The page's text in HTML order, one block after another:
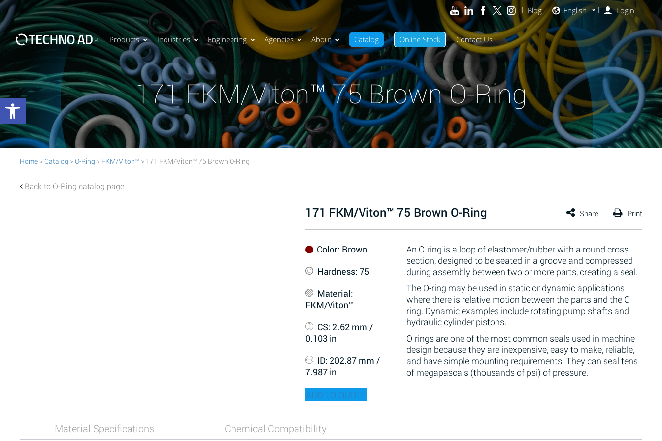
Products Industries Engineering Agencies About Catalog Online Stock Contact Us
Blog English Login
171 FKM/Viton™ 75 Brown O-Ring
Home > Catalog >O-Ring > FKM/Viton™ > 171 FKM/Viton™ 75 Brown O-Ring
Back to O-Ring catalog page
171 FKM/Viton™ 75 Brown O-Ring
An O-ring is a loop of elastomer/rubber with a round cross-
section, designed to be seated in a groove and compressed
during assembly between two or more parts, creating a seal.
The O-ring may be used in static or dynamic applications
where there is relative motion between the parts and the O-
ring. Dynamic examples include rotating pump shafts and
hydraulic cylinder pistons.
O-rings are one of the most common seals used in machine
design because they are inexpensive, easy to make, reliable,
and have simple mounting requirements. They can seal tens
of megapascals (thousands of psi) of pressure.
Color: Brown
Hardness: 75
Material:
FKM/Viton™
CS: 2.62 mm /
0.103 in
ID: 202.87 mm /
7.987 in
ADD TO QUOTE
Material Specifications Chemical Compatibility
Open toolbar